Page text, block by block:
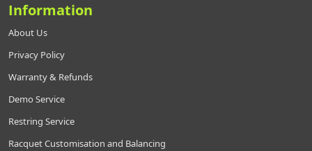
Information
About Us
Privacy Policy
Warranty & Refunds
Demo Service
Restring Service
Racquet Customisation and Balancing